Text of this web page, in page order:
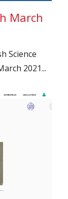
March
Science
2021...